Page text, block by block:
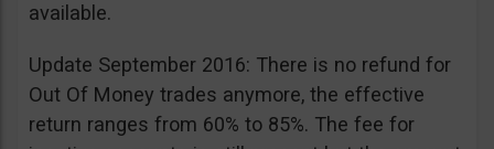
available.
Update September 2016: There is no refund for
Out Of Money trades anymore, the effective
return ranges from 60% to 85%. The fee for